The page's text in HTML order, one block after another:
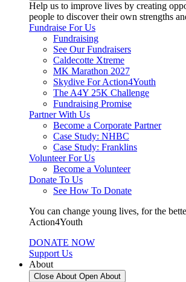
Help us to improve lives by creating
people to discover their own strengths
Fundraise For Us
Fundraising
See Our Fundraisers
Caldecotte Xtreme
MK Marathon 2027
Skydive For Action4Youth
The A4Y 25K Challenge
Fundraising Promise
Partner With Us
Become a Corporate Partner
Case Study: NHBC
Case Study: Franklins
Volunteer For Us
Become a Volunteer
Donate To Us
See How To Donate
You can change young lives, for the
Action4Youth
DONATE NOW
Support Us
About
Close About Open About